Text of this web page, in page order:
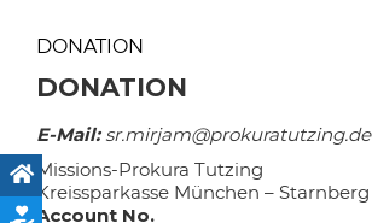
DONATION
DONATION
E-Mail:sr.mirjam@prokuratutzing.de
Missions-Prokura Tutzing
Kreissparkasse München – Starnberg
Account No.